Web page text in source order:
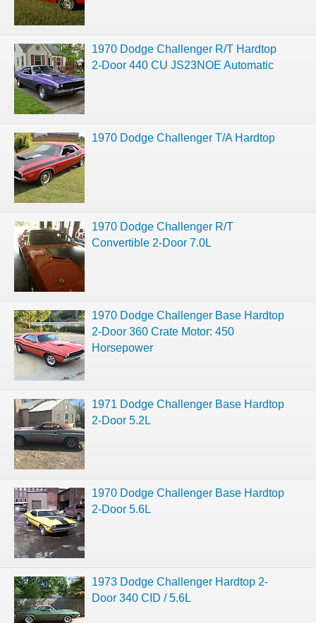
1970 Dodge Challenger R/T Hardtop
2-Door 440 CU JS23NOE Automatic
1970 Dodge Challenger T/A Hardtop
1970 Dodge Challenger R/T
Convertible 2-Door 7.0L
1970 Dodge Challenger Base Hardtop
2-Door 360 Crate Motor: 450
Horsepower
1971 Dodge Challenger Base Hardtop
2-Door 5.2L
1970 Dodge Challenger Base Hardtop
2-Door 5.6L
1973 Dodge Challenger Hardtop 2-
Door 340 CID / 5.6L